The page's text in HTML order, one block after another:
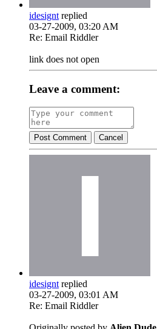
idesignt replied
03-27-2009, 03:20 AM
Re: Email Riddler
link does not open
Leave a comment:
Post Comment Cancel
idesignt replied
03-27-2009, 03:01 AM
Re: Email Riddler